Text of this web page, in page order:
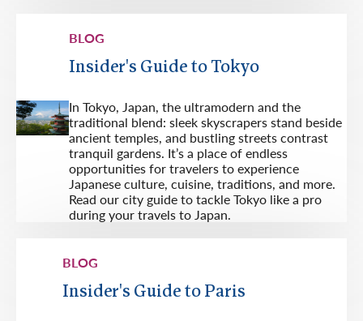
BLOG
Insider's Guide to Tokyo
In Tokyo, Japan, the ultramodern and the
traditional blend: sleek skyscrapers stand beside
ancient temples, and bustling streets contrast
tranquil gardens. It’s a place of endless
opportunities for travelers to experience
Japanese culture, cuisine, traditions, and more.
Read our city guide to tackle Tokyo like a pro
during your travels to Japan.
BLOG
Insider's Guide to Paris